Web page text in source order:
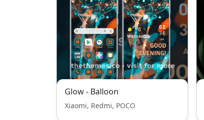
Glow - Balloon
Xiaomi, Redmi, POCO